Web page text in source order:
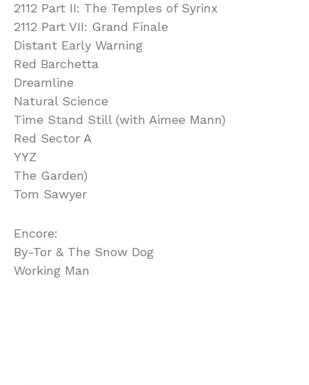
2112 Part II: The Temples of Syrinx
2112 Part VII: Grand Finale
Distant Early Warning
Red Barchetta
Dreamline
Natural Science
Time Stand Still (with Aimee Mann)
Red Sector A
YYZ
The Garden)
Tom Sawyer
Encore:
By-Tor & The Snow Dog
Working Man